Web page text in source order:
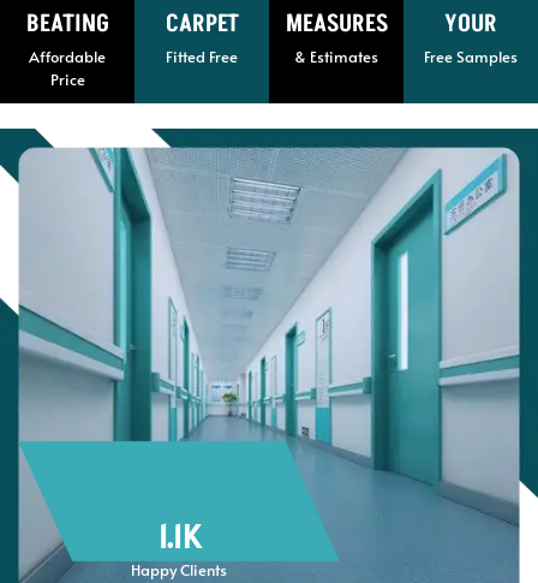
BEATING
Affordable
Price
CARPET
Fitted Free
MEASURES
& Estimates
YOUR
Free Samples
Happy Clients
1.1K